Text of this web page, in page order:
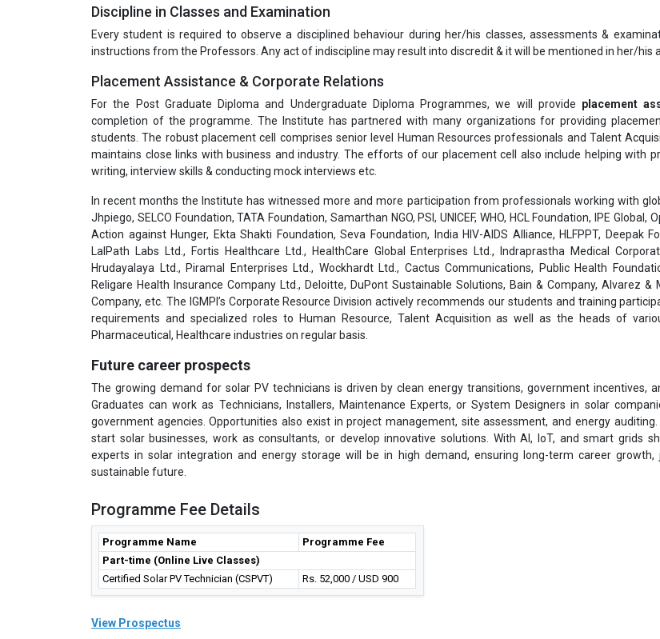
Discipline in Classes and Examination
Every student is required to observe a disciplined behaviour during her/his classes, assessments &
instructions from the Professors. Any act of indiscipline may result into discredit & it will be mentioned in her/his
Placement Assistance & Corporate Relations
For the Post Graduate Diploma and Undergraduate Diploma Programmes, we will provide placement
completion of the programme. The Institute has partnered with many organizations for providing
students. The robust placement cell comprises senior level Human Resources professionals and Talent
maintains close links with business and industry. The efforts of our placement cell also include helping with
writing, interview skills & conducting mock interviews etc.
In recent months the Institute has witnessed more and more participation from professionals working with
Jhpiego, SELCO Foundation, TATA Foundation, Samarthan NGO, PSI, UNICEF, WHO, HCL Foundation, IPE Global,
Action against Hunger, Ekta Shakti Foundation, Seva Foundation, India HIV-AIDS Alliance, HLFPPT, Deepak
LalPath Labs Ltd., Fortis Healthcare Ltd., HealthCare Global Enterprises Ltd., Indraprastha Medical
Hrudayalaya Ltd., Piramal Enterprises Ltd., Wockhardt Ltd., Cactus Communications, Public Health
Religare Health Insurance Company Ltd., Deloitte, DuPont Sustainable Solutions, Bain & Company, Alvarez &
Company, etc. The IGMPI’s Corporate Resource Division actively recommends our students and training
requirements and specialized roles to Human Resource, Talent Acquisition as well as the heads of
Pharmaceutical, Healthcare industries on regular basis.
Future career prospects
The growing demand for solar PV technicians is driven by clean energy transitions, government incentives,
Graduates can work as Technicians, Installers, Maintenance Experts, or System Designers in solar
government agencies. Opportunities also exist in project management, site assessment, and energy
start solar businesses, work as consultants, or develop innovative solutions. With AI, IoT, and smart grids
experts in solar integration and energy storage will be in high demand, ensuring long-term career growth,
sustainable future.
Programme Fee Details
Programme Name
Programme Fee
Part-time (Online Live Classes)
Certified Solar PV Technician (CSPVT)
Rs. 52,000 / USD 900
View Prospectus